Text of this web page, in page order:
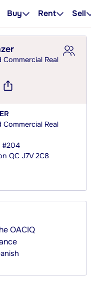
Buy Rent Sell
Commercial Real
Commercial Real
#204
QC J7V 2C8
OACIQ